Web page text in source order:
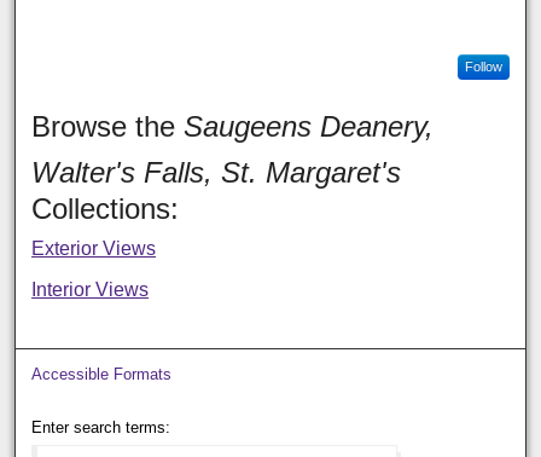
Follow
Browse theSaugeens Deanery,
Walter's Falls, St. Margaret's
Collections:
Exterior Views
Interior Views
Accessible Formats
Enter search terms: